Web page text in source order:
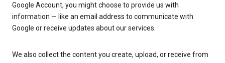
Google Account, you might choose to provide us with
information — like an email address to communicate with
Google or receive updates about our services.
We also collect the content you create, upload, or receive from